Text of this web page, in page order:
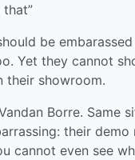
that”
be
Yet they cannot
their showroom.
Borre. Same
their demo
cannot even see